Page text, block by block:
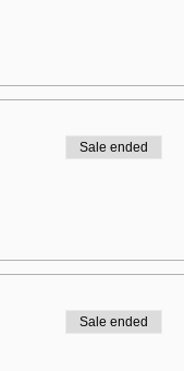
Sale ended
Sale ended